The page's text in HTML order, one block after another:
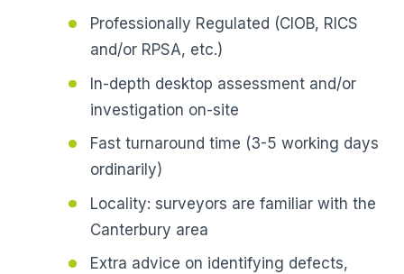
Professionally Regulated (CIOB, RICS
and/or RPSA, etc.)
In-depth desktop assessment and/or
investigation on-site
Fast turnaround time (3-5 working days
ordinarily)
Locality: surveyors are familiar with the
Canterbury area
Extra advice on identifying defects,